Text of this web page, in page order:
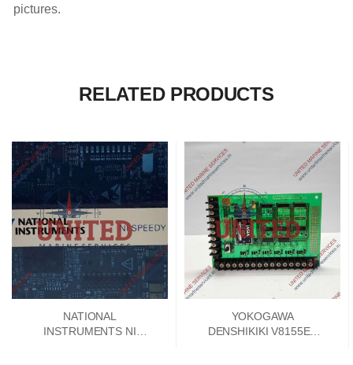
pictures.
RELATED PRODUCTS
NATIONAL
INSTRUMENTS NI
YOKOGAWA
DENSHIKIKI V8155EA